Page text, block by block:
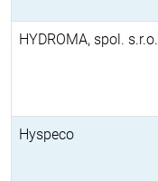
HYDROMA, spol. s.r.o.
Hyspeco